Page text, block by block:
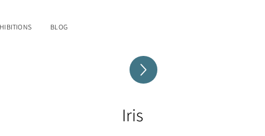
BLOG
Iris